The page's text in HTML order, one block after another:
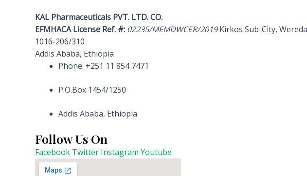
KAL Pharmaceuticals PVT. LTD. CO.
EFMHACA License Ref. #: 02235/MEMDWCER/2019Kirkos Sub-City,
1016-206/310
Addis Ababa, Ethiopia
Phone: +251 11 854 7471
P.O.Box 1454/1250
Addis Ababa, Ethiopia
Follow Us On
Facebook Twitter Instagram Youtube